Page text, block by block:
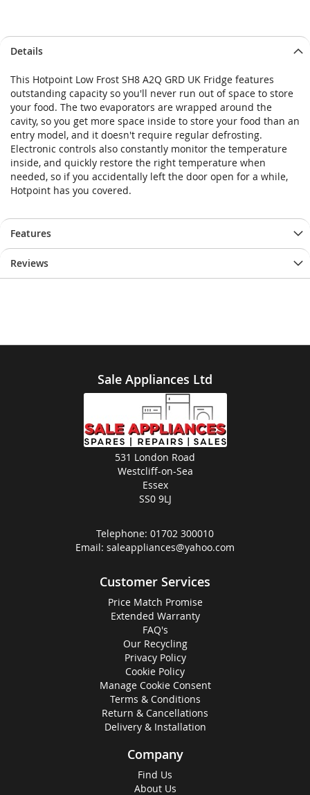
Details
This Hotpoint Low Frost SH8 A2Q GRD UK Fridge features
outstanding capacity so you'll never run out of space to store
your food. The two evaporators are wrapped around the
cavity, so you get more space inside to store your food than an
entry model, and it doesn't require regular defrosting.
Electronic controls also constantly monitor the temperature
inside, and quickly restore the right temperature when
needed, so if you accidentally left the door open for a while,
Hotpoint has you covered.
Features
Reviews
Sale Appliances Ltd
531 London Road
Westcliff-on-Sea
Essex
SS0 9LJ
Telephone: 01702 300010
Email: saleappliances@yahoo.com
Customer Services
Price Match Promise
Extended Warranty
FAQ's
Our Recycling
Privacy Policy
Cookie Policy
Manage Cookie Consent
Terms & Conditions
Return & Cancellations
Delivery & Installation
Company
Find Us
About Us